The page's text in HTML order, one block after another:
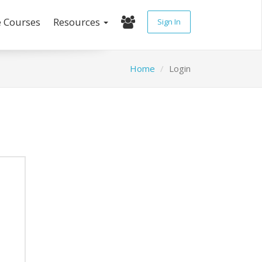
Resources Sign In
Home Login